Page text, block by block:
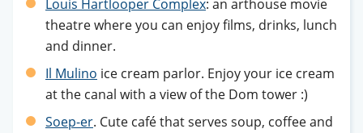
Louis Hartlooper Complex: an arthouse movie
theatre where you can enjoy films, drinks, lunch
and dinner.
Il Mulino ice cream parlor. Enjoy your ice cream
at the canal with a view of the Dom tower :)
Soep-er. Cute café that serves soup, coffee and